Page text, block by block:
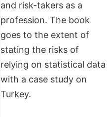
and risk-takers as a
profession. The book
goes to the extent of
stating the risks of
relying on statistical data
with a case study on
Turkey.